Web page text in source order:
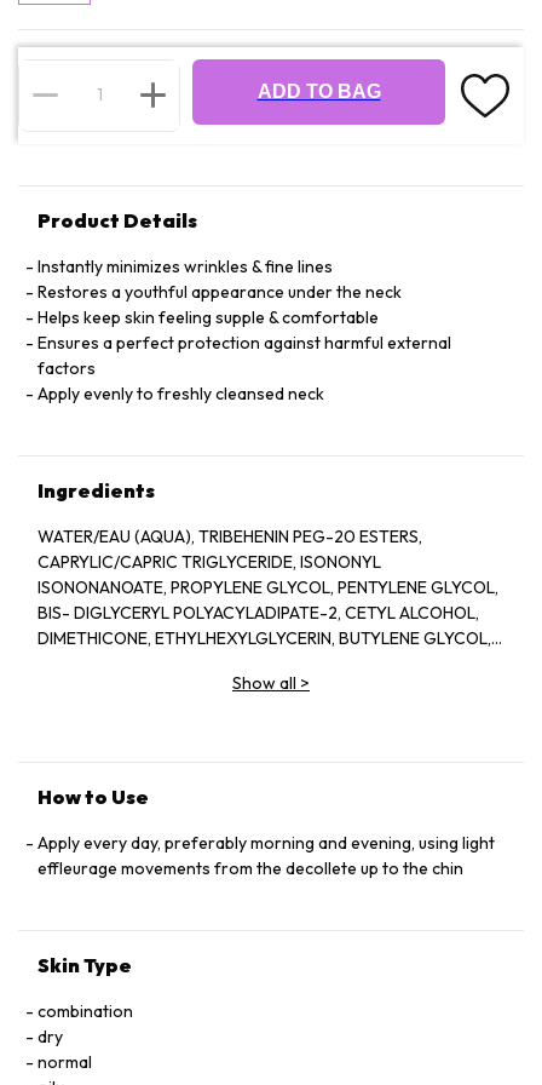
ADD TO BAG
Product Details
Instantly minimizes wrinkles & fine lines
Restores a youthful appearance under the neck
Helps keep skin feeling supple & comfortable
Ensures a perfect protection against harmful external
factors
Apply evenly to freshly cleansed neck
Ingredients
WATER/EAU (AQUA), TRIBEHENIN PEG-20 ESTERS,
CAPRYLIC/CAPRIC TRIGLYCERIDE, ISONONYL
ISONONANOATE, PROPYLENE GLYCOL, PENTYLENE GLYCOL,
BIS- DIGLYCERYL POLYACYLADIPATE-2, CETYL ALCOHOL,
DIMETHICONE, ETHYLHEXYLGLYCERIN, BUTYLENE GLYCOL,
EDTA, ZEA MAYS (CORN) KERNEL EXTRACT, PECTIN, BENZYL
METHYLSILANOL MANNURONATE, XANTHAN GUM,
HYDROXYCITRONELLAL, GLYCERYL ACRYLATE/ACRYLIC ACID
BENZOATE, GERANIOL, EUGENOL, LIMONENE, GLUCOSE,
GLUTAMIC ACID, MAGNESIUM SULFATE, SODIUM
PHOSPHATE, GLUTAMINE, LYSINE HCI, ARGININE, LEUCINE,
ALANINE, GLYCINE, POTASSIUM NITRATE, SODIUM ACETATE,
Show all >
How to Use
Apply every day, preferably morning and evening, using light
effleurage movements from the decollete up to the chin
Skin Type
combination
dry
normal